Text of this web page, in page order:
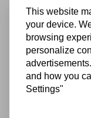
This website
your device.
browsing
personalize
and how you
Settings"